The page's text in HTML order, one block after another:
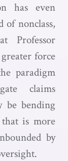
has even
nonclass,
Professor
force
paradigm
claims
be bending
is more
by